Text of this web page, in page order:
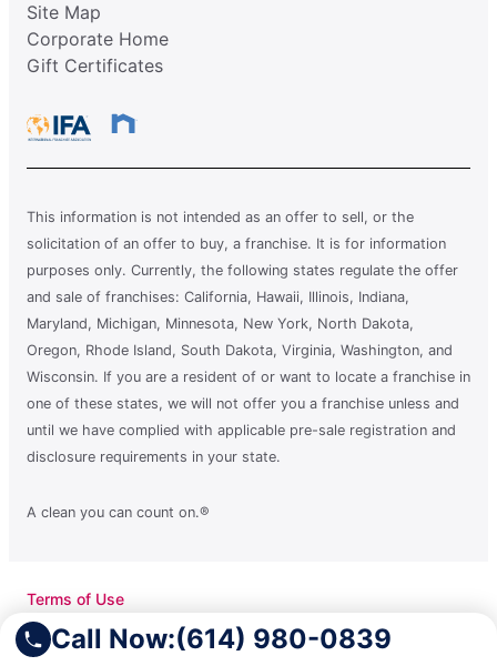
Call Now:(614) 980-0839
Site Map
Corporate Home
Gift Certificates
This information is not intended as an offer to sell, or the
solicitation of an offer to buy, a franchise. It is for information
purposes only. Currently, the following states regulate the offer
and sale of franchises: California, Hawaii, Illinois, Indiana,
Maryland, Michigan, Minnesota, New York, North Dakota,
Oregon, Rhode Island, South Dakota, Virginia, Washington, and
Wisconsin. If you are a resident of or want to locate a franchise in
one of these states, we will not offer you a franchise unless and
until we have complied with applicable pre-sale registration and
disclosure requirements in your state.
A clean you can count on.®
Terms of Use
Privacy Policy
Accessibility